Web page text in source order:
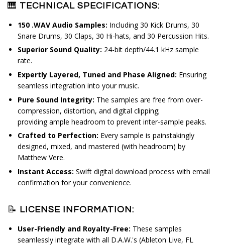
🎹 TECHNICAL SPECIFICATIONS:
150 .WAV Audio Samples: Including 30 Kick Drums, 30
Snare Drums, 30 Claps, 30 Hi-hats, and 30 Percussion Hits.
Superior Sound Quality: 24-bit depth/44.1 kHz sample
rate.
Expertly Layered, Tuned and Phase Aligned: Ensuring
seamless integration into your music.
Pure Sound Integrity: The samples are free from over-
compression, distortion, and digital clipping;
providing ample headroom to prevent inter-sample peaks.
Crafted to Perfection: Every sample is painstakingly
designed, mixed, and mastered (with headroom) by
Matthew Vere.
Instant Access: Swift digital download process with email
confirmation for your convenience.
📝 LICENSE INFORMATION:
User-Friendly and Royalty-Free: These samples
seamlessly integrate with all D.A.W.'s (Ableton Live, FL